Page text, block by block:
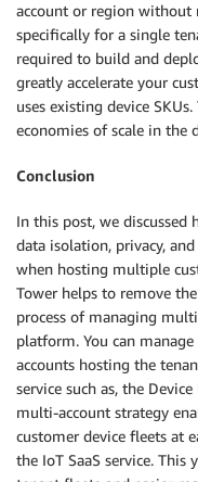
account or region without
specifically for a single
required to build and
greatly accelerate your
uses existing device
economies of scale in the
Conclusion
In this post, we discussed
data isolation, privacy,
when hosting multiple
Tower helps to remove
process of managing
platform. You can
accounts hosting the
service such as, the
multi-account strategy
customer device fleets at
the IoT SaaS service.